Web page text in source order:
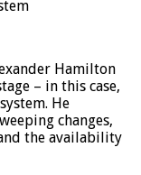
Hamilton
– in this case,
He
changes,
the availability